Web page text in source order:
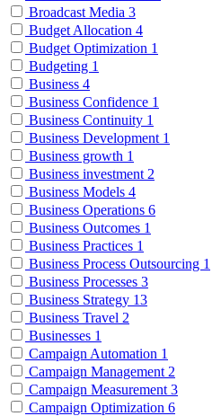
Broadcast Media 3
Budget Allocation 4
Budget Optimization 1
Budgeting 1
Business 4
Business Confidence 1
Business Continuity 1
Business Development 1
Business growth 1
Business investment 2
Business Models 4
Business Operations 6
Business Outcomes 1
Business Practices 1
Business Process Outsourcing 1
Business Processes 3
Business Strategy 13
Business Travel 2
Businesses 1
Campaign Automation 1
Campaign Management 2
Campaign Measurement 3
Campaign Optimization 6